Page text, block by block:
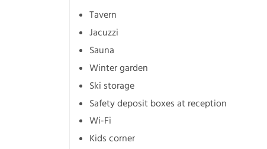
Tavern
Jacuzzi
Sauna
Winter garden
Ski storage
Safety deposit boxes at reception
Wi-Fi
Kids corner